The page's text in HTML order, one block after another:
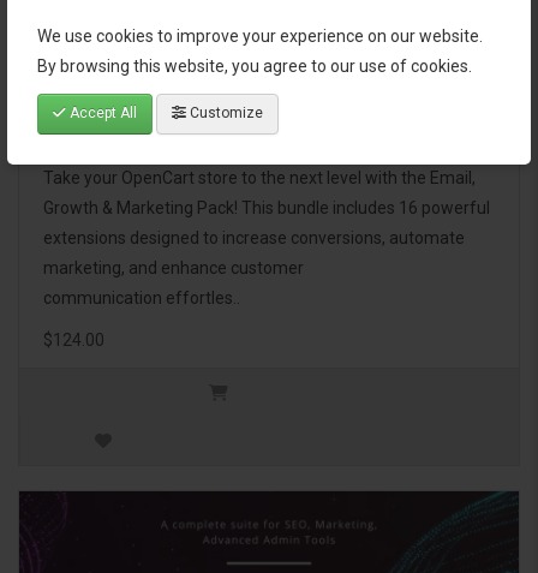
We use cookies to improve your experience on our website.
By browsing this website, you agree to our use of cookies.
Accept All Customize
Email, Growth & Marketing Pack
Take your OpenCart store to the next level with the Email,
Growth & Marketing Pack! This bundle includes 16 powerful
extensions designed to increase conversions, automate
marketing, and enhance customer
communication effortles..
$124.00